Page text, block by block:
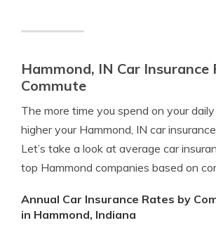
Hammond, IN Car Insurance
Commute
The more time you spend on your
higher your Hammond, IN car
Let’s take a look at average car
top Hammond companies based on
Annual Car Insurance Rates by
in Hammond, Indiana